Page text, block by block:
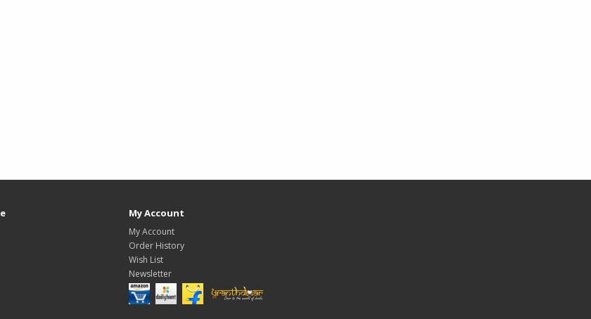
My Account
My Account
Order History
Wish List
Newsletter